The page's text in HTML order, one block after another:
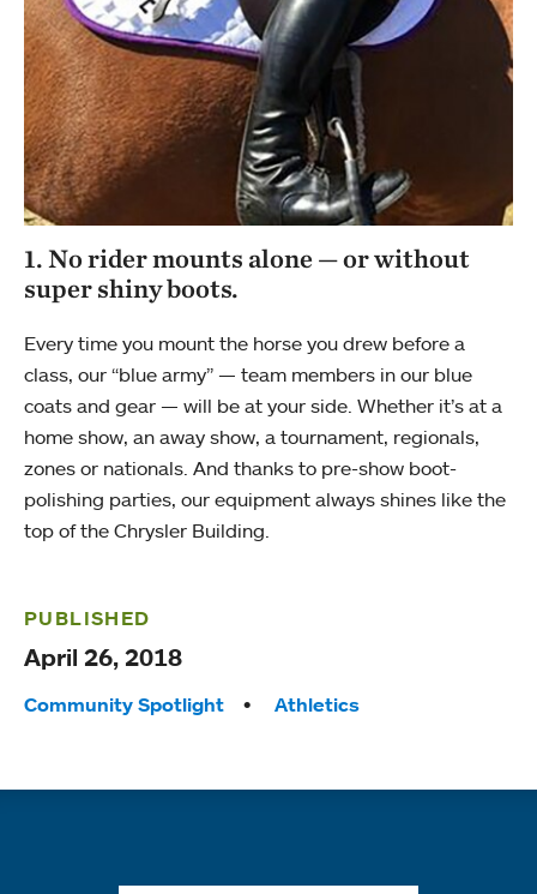
1. No rider mounts alone — or without
super shiny boots.
Every time you mount the horse you drew before a
class, our “blue army” — team members in our blue
coats and gear — will be at your side. Whether it’s at a
home show, an away show, a tournament, regionals,
zones or nationals. And thanks to pre-show boot-
polishing parties, our equipment always shines like the
top of the Chrysler Building.
PUBLISHED
April 26, 2018
Tags:
Community Spotlight Athletics